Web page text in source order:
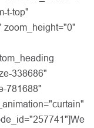
t-top"
zoom_height="0"
338686"
781688"